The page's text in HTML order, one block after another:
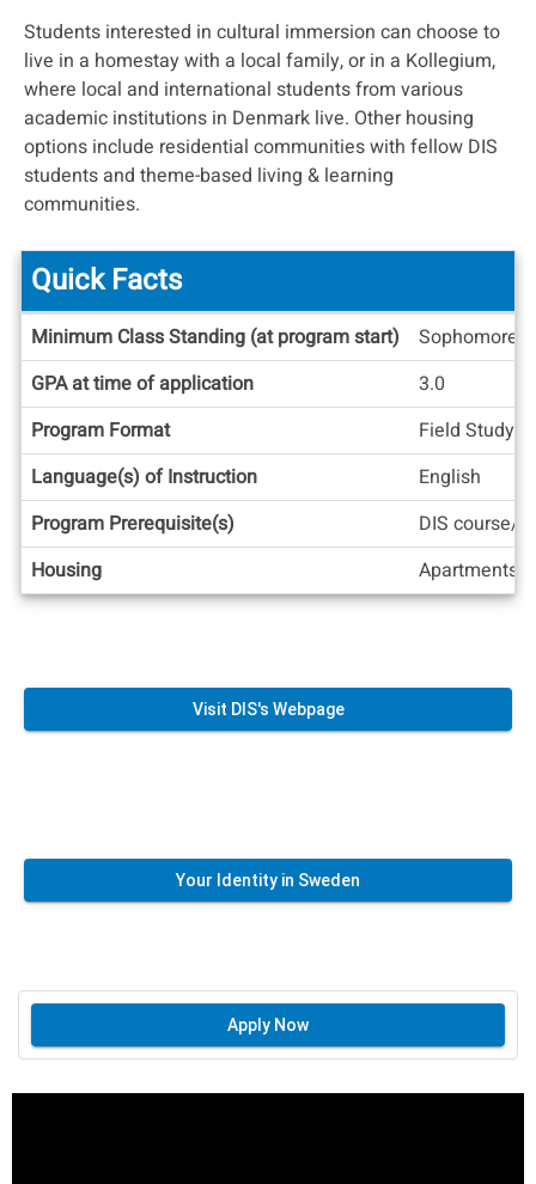
Students interested in cultural immersion can choose to
live in a homestay with a local family, or in a Kollegium,
where local and international students from various
academic institutions in Denmark live. Other housing
options include residential communities with fellow DIS
students and theme-based living & learning
communities.
Quick
Facts
Quick Facts
Minimum Class Standing (at program start)
Sophomore
GPA at time of application
3.0
Program Format
Field Study,
Language(s) of Instruction
English
Program Prerequisite(s)
DIS course/
Housing
Apartments/
Visit DIS's Webpage
Your Identity in Sweden
Apply Now